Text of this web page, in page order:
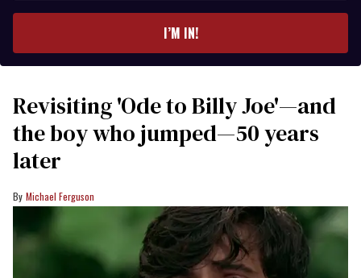
I’M IN!
Revisiting 'Ode to Billy Joe'—and
the boy who jumped—50 years
later
Michael Ferguson